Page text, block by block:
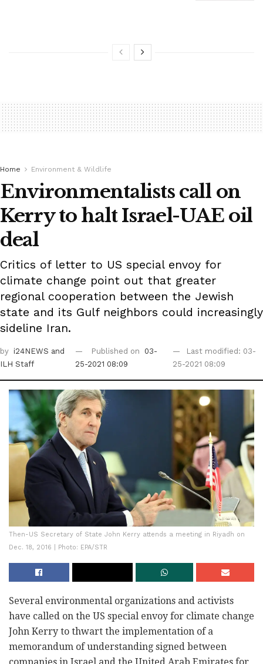
Home Environment & Wildlife
Environmentalists call on
Kerry to halt Israel-UAE oil
deal
Critics of letter to US special envoy for
climate change point out that greater
regional cooperation between the Jewish
state and its Gulf neighbors could increasingly
sideline Iran.
by i24NEWS and
ILH Staff
Published on
03-
25-2021 08:09
Last modified: 03-
25-2021 08:09
Then-US Secretary of State John Kerry attends a meeting in Riyadh on
Dec. 18, 2016 | Photo: EPA/STR
Several environmental organizations and activists
have called on the US special envoy for climate change
John Kerry to thwart the implementation of a
memorandum of understanding signed between
companies in Israel and the United Arab Emirates for